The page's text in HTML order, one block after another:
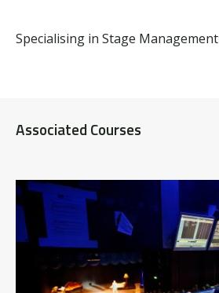
Specialising in Stage Management
Associated Courses